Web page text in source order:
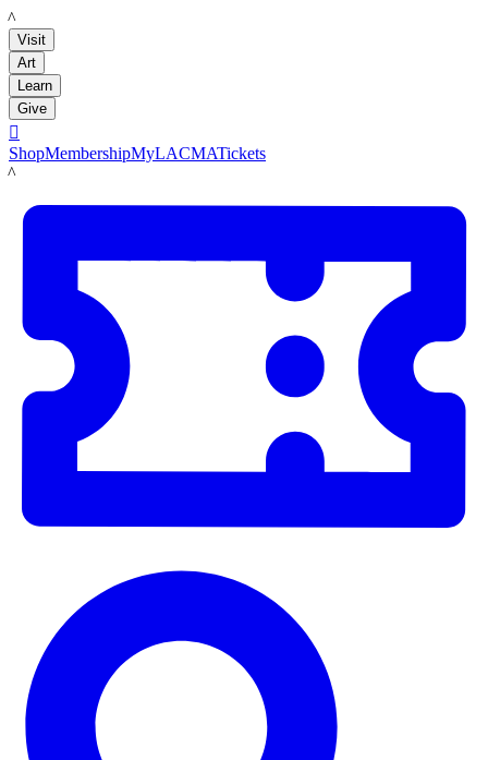
LACMA
Visit
Art
Learn
Give

ShopMembershipMyLACMATickets
LACMA